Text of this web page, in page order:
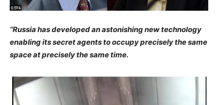
“Russia has developed an astonishing new technology
enabling its secret agents to occupy precisely the same
space at precisely the same time.